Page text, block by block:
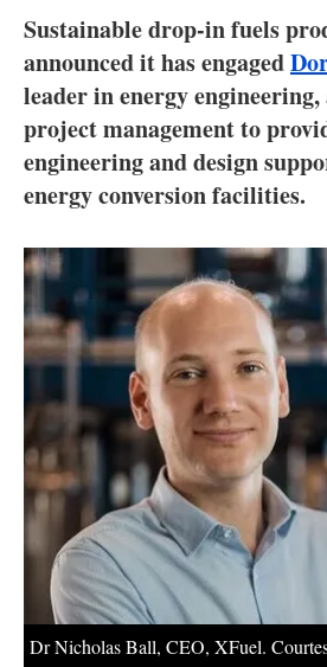
Blogs
Agenda
Jobs
About
Sustainable drop-in fuels
announced it has engaged
leader in energy
project management to
engineering and design
energy conversion facilities.
Dr Nicholas Ball, CEO, XFuel.